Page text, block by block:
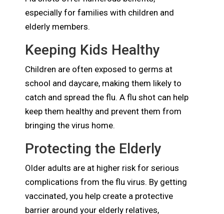
especially for families with children and
elderly members.
Keeping Kids Healthy
Children are often exposed to germs at
school and daycare, making them likely to
catch and spread the flu. A flu shot can help
keep them healthy and prevent them from
bringing the virus home.
Protecting the Elderly
Older adults are at higher risk for serious
complications from the flu virus. By getting
vaccinated, you help create a protective
barrier around your elderly relatives,